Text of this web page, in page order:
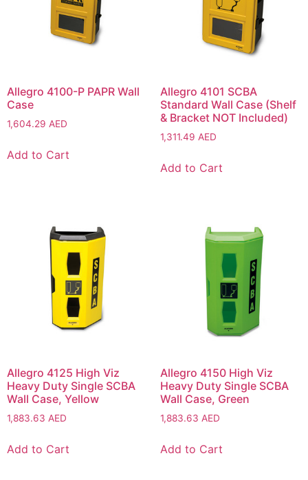
Allegro 4100-P PAPR Wall
Case
1,604.29 AED
Add to Cart
Allegro 4101 SCBA
Standard Wall Case (Shelf
& Bracket NOT Included)
1,311.49 AED
Add to Cart
Allegro 4125 High Viz
Heavy Duty Single SCBA
Wall Case, Yellow
1,883.63 AED
Add to Cart
Allegro 4150 High Viz
Heavy Duty Single SCBA
Wall Case, Green
1,883.63 AED
Add to Cart